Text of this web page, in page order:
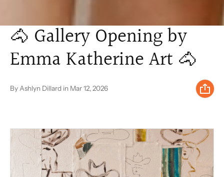
🐴 Gallery Opening by
Emma Katherine Art 🐴
By Ashlyn Dillard in Mar 12, 2026